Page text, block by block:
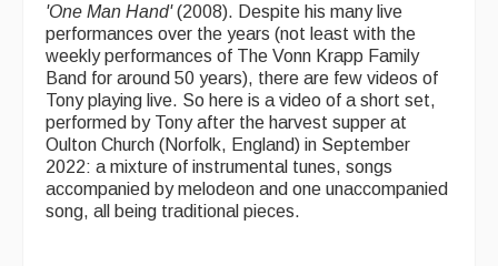
'One Man Hand'(2008). Despite his many live
performances over the years (not least with the
weekly performances of The Vonn Krapp Family
Band for around 50 years), there are few videos of
Tony playing live. So here is a video of a short set,
performed by Tony after the harvest supper at
Oulton Church (Norfolk, England) in September
2022: a mixture of instrumental tunes, songs
accompanied by melodeon and one unaccompanied
song, all being traditional pieces.